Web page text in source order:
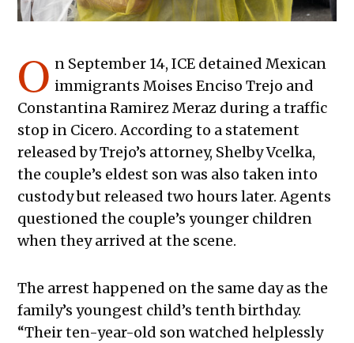
O n September 14, ICE detained Mexican
immigrants Moises Enciso Trejo and
Constantina Ramirez Meraz during a traffic
stop in Cicero. According to a statement
released by Trejo’s attorney, Shelby Vcelka,
the couple’s eldest son was also taken into
custody but released two hours later. Agents
questioned the couple’s younger children
when they arrived at the scene.
The arrest happened on the same day as the
family’s youngest child’s tenth birthday.
“Their ten-year-old son watched helplessly